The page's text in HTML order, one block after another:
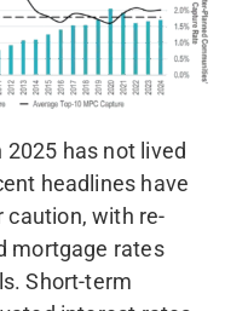
2025 has not lived
headlines have
caution, with re-
mortgage rates
Short-term